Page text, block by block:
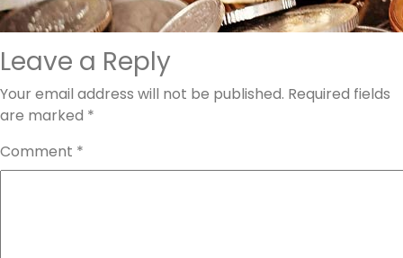
Leave a Reply
Your email address will not be published. Required fields
are marked *
Comment *